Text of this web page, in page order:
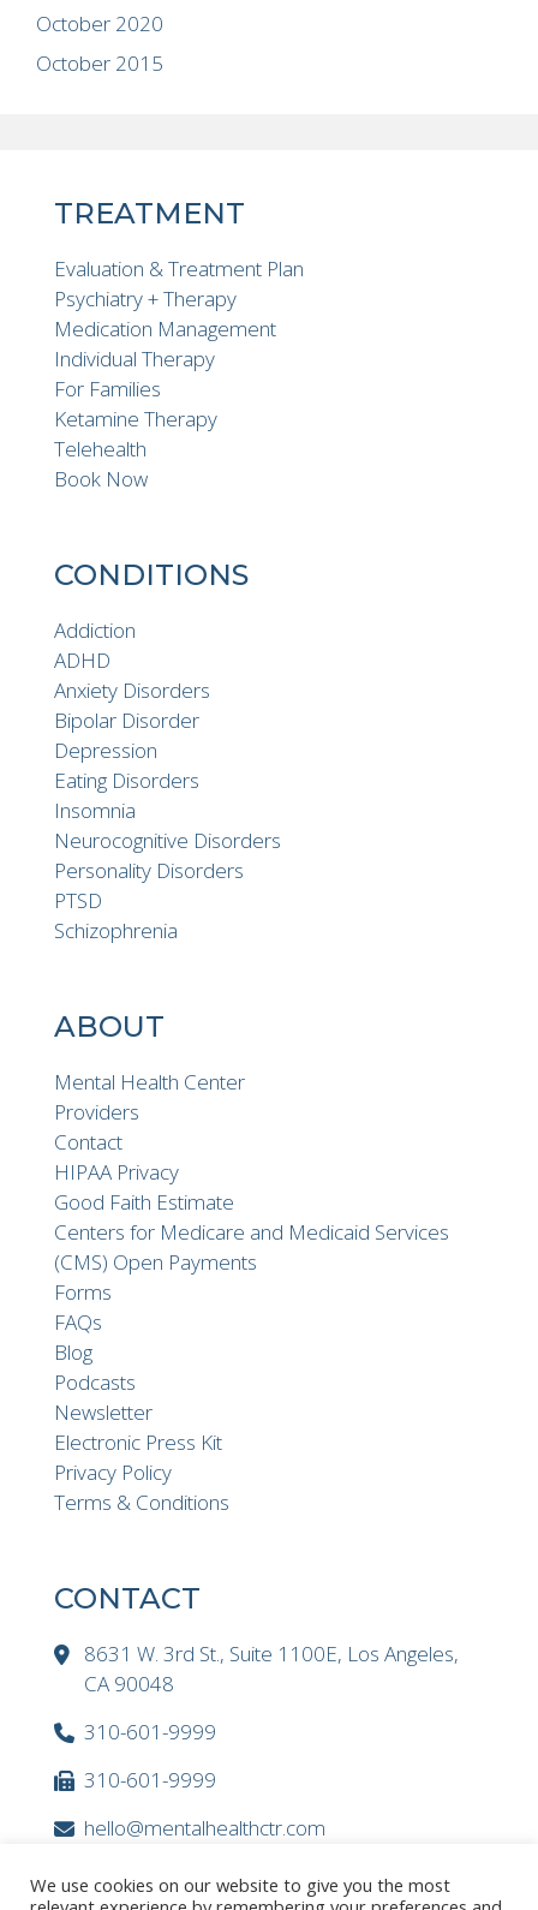
October 2020
October 2015
TREATMENT
Evaluation & Treatment Plan
Psychiatry + Therapy
Medication Management
Individual Therapy
For Families
Ketamine Therapy
Telehealth
Book Now
CONDITIONS
Addiction
ADHD
Anxiety Disorders
Bipolar Disorder
Depression
Eating Disorders
Insomnia
Neurocognitive Disorders
Personality Disorders
PTSD
Schizophrenia
ABOUT
Mental Health Center
Providers
Contact
HIPAA Privacy
Good Faith Estimate
Centers for Medicare and Medicaid Services
(CMS) Open Payments
Forms
FAQs
Blog
Podcasts
Newsletter
Electronic Press Kit
Privacy Policy
Terms & Conditions
CONTACT
8631 W. 3rd St., Suite 1100E, Los Angeles,
CA 90048
310-601-9999
310-601-9999
hello@mentalhealthctr.com
We use cookies on our website to give you the most